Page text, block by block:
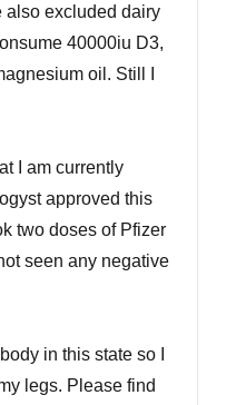
also excluded dairy
40000iu D3,
oil. Still I
I am currently
approved this
two doses of Pfizer
seen any negative
in this state so I
legs. Please find